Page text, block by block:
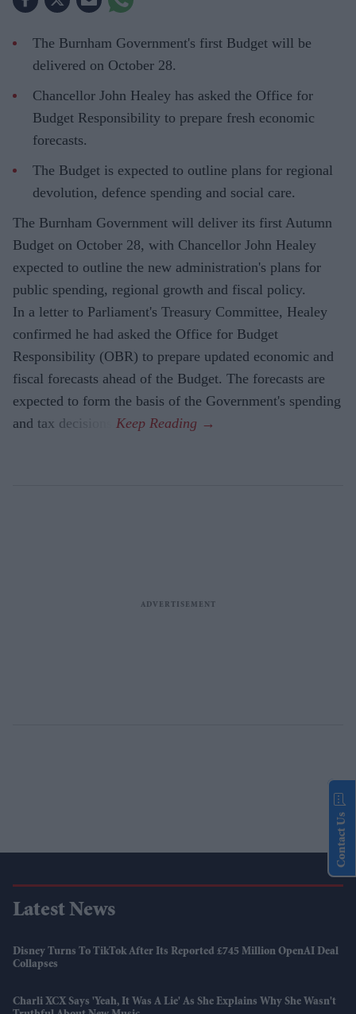
The Burnham Government's first Budget will be
delivered on October 28.
Chancellor John Healey has asked the Office for
Budget Responsibility to prepare fresh economic
forecasts.
The Budget is expected to outline plans for regional
devolution, defence spending and social care.
The Burnham Government will deliver its first Autumn
Budget on October 28, with Chancellor John Healey
expected to outline the new administration's plans for
public spending, regional growth and fiscal policy.
In a letter to Parliament's Treasury Committee, Healey
confirmed he had asked the Office for Budget
Responsibility (OBR) to prepare updated economic and
fiscal forecasts ahead of the Budget. The forecasts are
expected to form the basis of the Government's spending
and tax decisions.
Latest News
Disney Turns To TikTok After Its Reported £745 Million OpenAI Deal
Collapses
Charli XCX Says 'Yeah, It Was A Lie' As She Explains Why She Wasn't
Contact Us